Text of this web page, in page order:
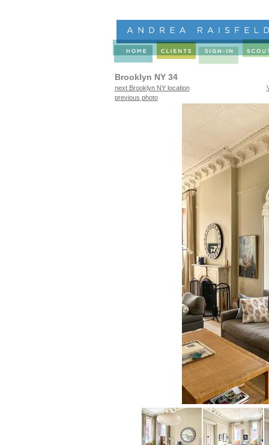
Brooklyn NY 34
next Brooklyn NY location
previous photo